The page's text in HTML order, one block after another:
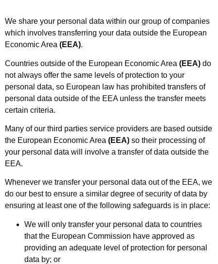
We share your personal data within our group of companies
which involves transferring your data outside the European
Economic Area (EEA).
Countries outside of the European Economic Area (EEA) do
not always offer the same levels of protection to your
personal data, so European law has prohibited transfers of
personal data outside of the EEA unless the transfer meets
certain criteria.
Many of our third parties service providers are based outside
the European Economic Area (EEA) so their processing of
your personal data will involve a transfer of data outside the
EEA.
Whenever we transfer your personal data out of the EEA, we
do our best to ensure a similar degree of security of data by
ensuring at least one of the following safeguards is in place:
We will only transfer your personal data to countries
that the European Commission have approved as
providing an adequate level of protection for personal
data by; or